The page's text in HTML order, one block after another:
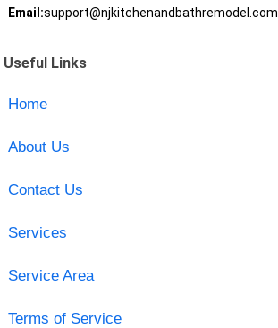
Email:support@njkitchenandbathremodel.com
Useful Links
Home
About Us
Contact Us
Services
Service Area
Terms of Service